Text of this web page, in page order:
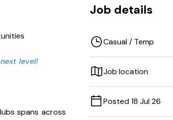
level!
spans across
Job details
Casual / Temp
Job location
Posted 18 Jul 26